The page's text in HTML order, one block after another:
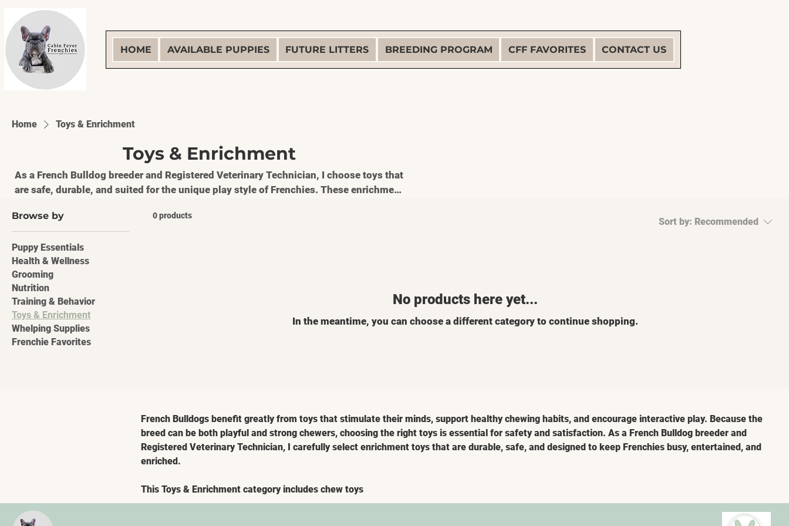
HOME AVAILABLE PUPPIES FUTURE LITTERS BREEDING PROGRAM CFF FAVORITES CONTACT US
Home Toys & Enrichment
Toys & Enrichment
As a French Bulldog breeder and Registered Veterinary Technician, I choose toys that
are safe, durable, and suited for the unique play style of Frenchies. These enrichment
mental stimulation for puppies and adults. **RVT Approved • Breeder Trusted •
Browse by
Puppy Essentials
Health & Wellness
Grooming
Nutrition
Training & Behavior
Toys & Enrichment
Whelping Supplies
Frenchie Favorites
0 products
Sort by: Recommended
No products here yet...
In the meantime, you can choose a different category to continue shopping.
French Bulldogs benefit greatly from toys that stimulate their minds, support healthy chewing habits, and encourage interactive play. Because the
breed can be both playful and strong chewers, choosing the right toys is essential for safety and satisfaction. As a French Bulldog breeder and
Registered Veterinary Technician, I carefully select enrichment toys that are durable, safe, and designed to keep Frenchies busy, entertained, and
enriched.
This Toys & Enrichment category includes chew toys